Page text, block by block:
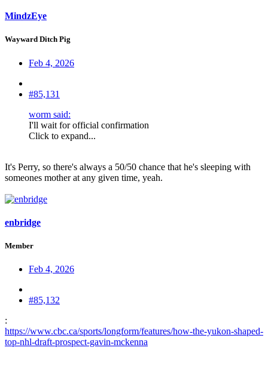
MindzEye
Wayward Ditch Pig
Feb 4, 2026
#85,131
worm said:
I'll wait for official confirmation
Click to expand...
It's Perry, so there's always a 50/50 chance that he's sleeping with
someones mother at any given time, yeah.
enbridge
Member
Feb 4, 2026
#85,132
:
https://www.cbc.ca/sports/longform/features/how-the-yukon-shaped-
top-nhl-draft-prospect-gavin-mckenna